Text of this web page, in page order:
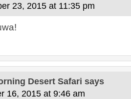
23, 2015 at 11:35 pm
Desert Safari says
16, 2015 at 9:46 am